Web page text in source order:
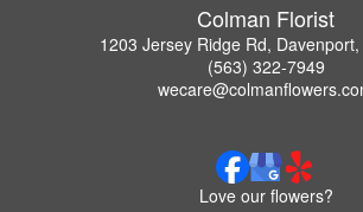
Colman Florist
1203 Jersey Ridge Rd,
(563) 322-7949
Love our flowers?